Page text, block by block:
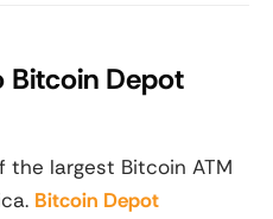
Bitcoin Depot
largest Bitcoin ATM
Bitcoin Depot